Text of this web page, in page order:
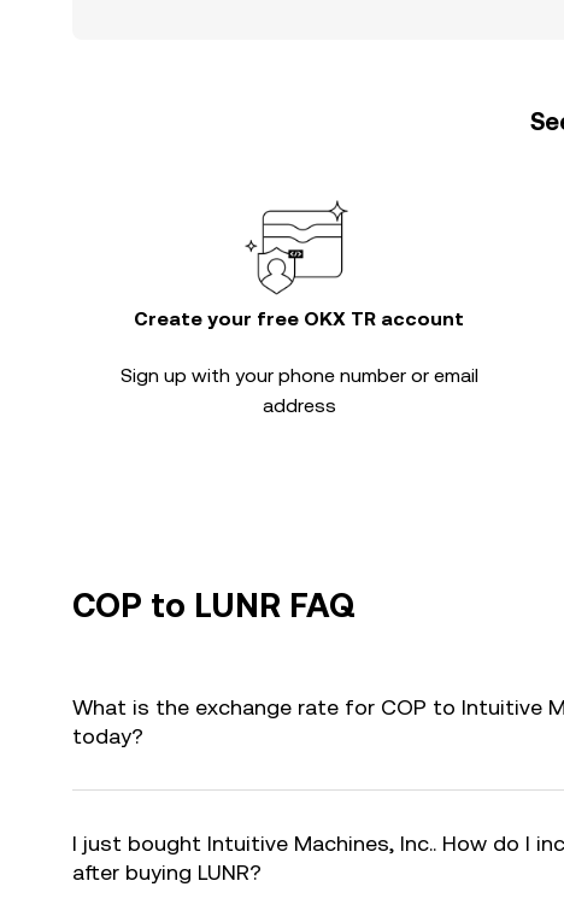
Create your free OKX TR account
Sign up with your phone number or email
address
COP to LUNR FAQ
What is the exchange rate for COP to Intuitive
today?
I just bought Intuitive Machines, Inc.. How do I
after buying LUNR?